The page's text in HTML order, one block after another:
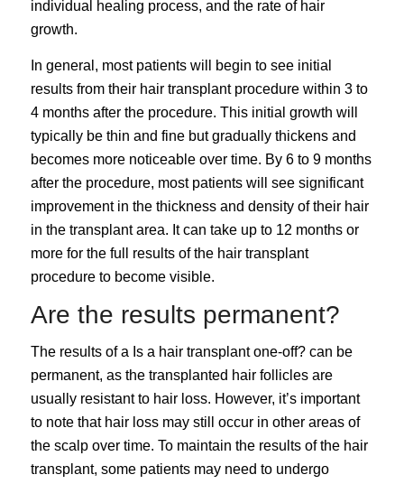
individual healing process, and the rate of hair
growth.
In general, most patients will begin to see initial
results from their hair transplant procedure within 3 to
4 months after the procedure. This initial growth will
typically be thin and fine but gradually thickens and
becomes more noticeable over time. By 6 to 9 months
after the procedure, most patients will see significant
improvement in the thickness and density of their hair
in the transplant area. It can take up to 12 months or
more for the full results of the hair transplant
procedure to become visible.
Are the results permanent?
The results of a Is a hair transplant one-off?can be
permanent, as the transplanted hair follicles are
usually resistant to hair loss. However, it’s important
to note that hair loss may still occur in other areas of
the scalp over time. To maintain the results of the hair
transplant, some patients may need to undergo